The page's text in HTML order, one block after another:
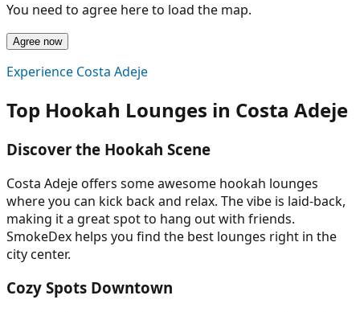
You need to agree here to load the map.
Agree now
Experience Costa Adeje
Top Hookah Lounges in Costa Adeje
Discover the Hookah Scene
Costa Adeje offers some awesome hookah lounges
where you can kick back and relax. The vibe is laid-back,
making it a great spot to hang out with friends.
SmokeDex helps you find the best lounges right in the
city center.
Cozy Spots Downtown